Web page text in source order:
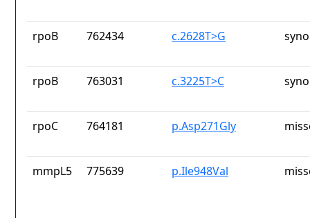
rpoB 762434 c.2628T>G
rpoB 763031 c.3225T>C
rpoC 764181 p.Asp271Gly
mmpL5 775639 p.Ile948Val